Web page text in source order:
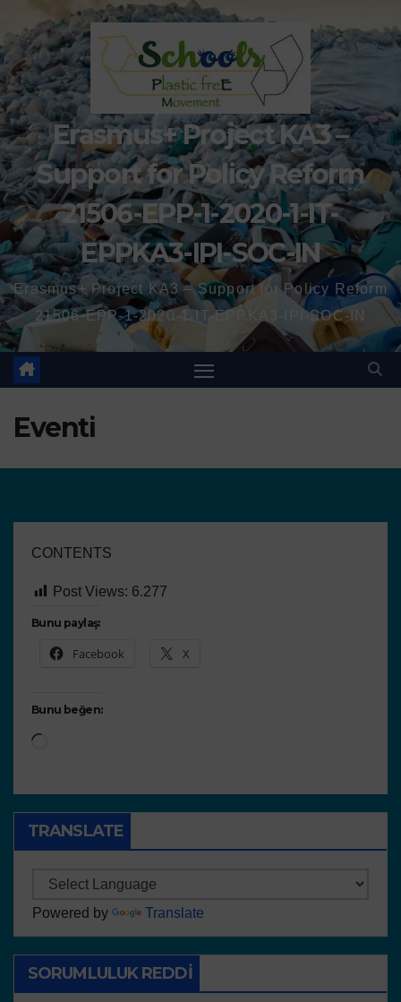
Erasmus+ Project KA3 –
Support for Policy Reform
21506-EPP-1-2020-1-IT-
EPPKA3-IPI-SOC-IN
Erasmus+ Project KA3 – Support for Policy Reform
21506-EPP-1-2020-1-IT-EPPKA3-IPI-SOC-IN
Eventi
CONTENTS
Post Views: 6.277
Bunu paylaş:
Facebook X
Bunu beğen:
TRANSLATE
Powered by Translate
SORUMLULUK REDDI